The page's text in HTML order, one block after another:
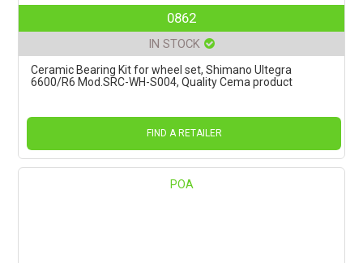
0862
IN STOCK
Ceramic Bearing Kit for wheel set, Shimano Ultegra
6600/R6 Mod.SRC-WH-S004, Quality Cema product
FIND A RETAILER
POA